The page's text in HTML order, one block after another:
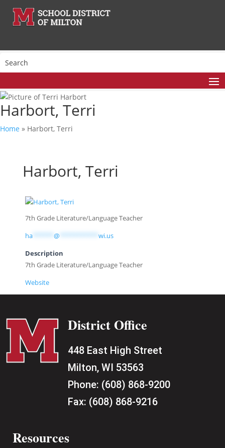
Harbort, Terri
Home » Harbort, Terri
Harbort, Terri
7th Grade Literature/Language Teacher
ha****** @ wi.us
Description
7th Grade Literature/Language Teacher
Website
District Office
448 East High Street
Milton, WI 53563
Phone: (608) 868-9200
Fax: (608) 868-9216
Resources